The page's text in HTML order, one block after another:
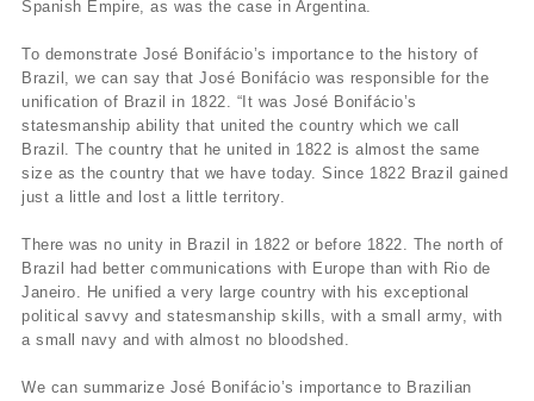
Spanish Empire, as was the case in Argentina.
To demonstrate José Bonifácio’s importance to the history of
Brazil, we can say that José Bonifácio was responsible for the
unification of Brazil in 1822. “It was José Bonifácio’s
statesmanship ability that united the country which we call
Brazil. The country that he united in 1822 is almost the same
size as the country that we have today. Since 1822 Brazil gained
just a little and lost a little territory.
There was no unity in Brazil in 1822 or before 1822. The north of
Brazil had better communications with Europe than with Rio de
Janeiro. He unified a very large country with his exceptional
political savvy and statesmanship skills, with a small army, with
a small navy and with almost no bloodshed.
We can summarize José Bonifácio’s importance to Brazilian